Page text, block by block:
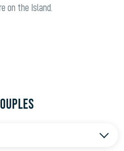
on the Island.